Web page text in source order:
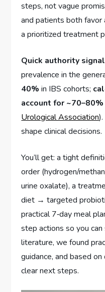
steps, not vague
and patients both
a prioritized treatment
Quick authority
prevalence in the
40% in IBS cohorts;
account for ~70–80%
Urological Association
shape clinical decisions.
You’ll get: a tight
order (hydrogen/
urine oxalate), a
diet → targeted
practical 7‑day meal
step actions so you
literature, we found
guidance, and based
clear next steps.